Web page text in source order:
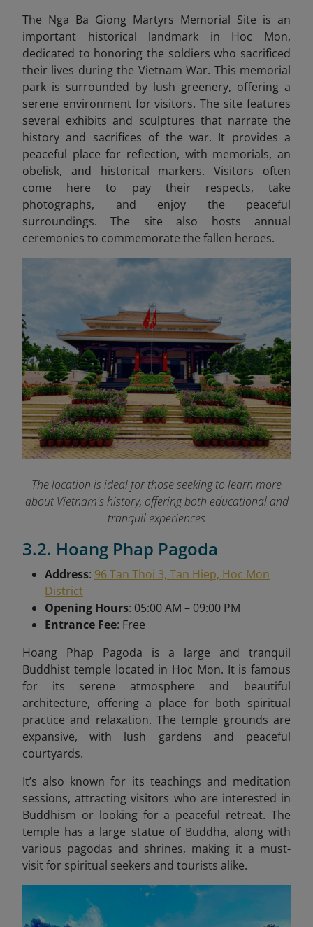
The Nga Ba Giong Martyrs Memorial Site is an
important historical landmark in Hoc Mon,
dedicated to honoring the soldiers who sacrificed
their lives during the Vietnam War. This memorial
park is surrounded by lush greenery, offering a
serene environment for visitors. The site features
several exhibits and sculptures that narrate the
history and sacrifices of the war. It provides a
peaceful place for reflection, with memorials, an
obelisk, and historical markers. Visitors often
come here to pay their respects, take
photographs, and enjoy the peaceful
surroundings. The site also hosts annual
ceremonies to commemorate the fallen heroes.
The location is ideal for those seeking to learn more
about Vietnam's history, offering both educational and
tranquil experiences
3.2. Hoang Phap Pagoda
Address: 96 Tan Thoi 3, Tan Hiep, Hoc Mon
District
Opening Hours: 05:00 AM – 09:00 PM
Entrance Fee: Free
Hoang Phap Pagoda is a large and tranquil
Buddhist temple located in Hoc Mon. It is famous
for its serene atmosphere and beautiful
architecture, offering a place for both spiritual
practice and relaxation. The temple grounds are
expansive, with lush gardens and peaceful
courtyards.
It’s also known for its teachings and meditation
sessions, attracting visitors who are interested in
Buddhism or looking for a peaceful retreat. The
temple has a large statue of Buddha, along with
various pagodas and shrines, making it a must-
visit for spiritual seekers and tourists alike.